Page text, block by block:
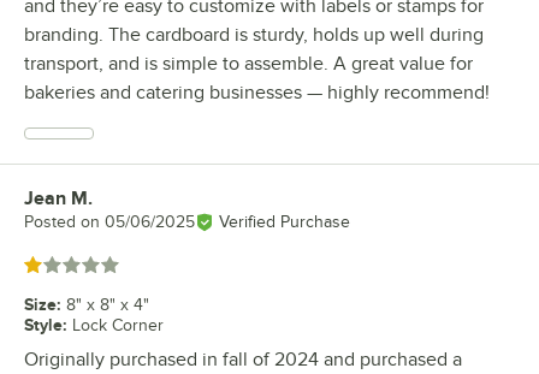
and they’re easy to customize with labels or stamps for
branding. The cardboard is sturdy, holds up well during
transport, and is simple to assemble. A great value for
bakeries and catering businesses — highly recommend!
Review by
Jean M.
Posted on 05/06/2025 Verified Purchase
Rated 1 out of 5 stars
Size: 8" x 8" x 4"
Style: Lock Corner
Originally purchased in fall of 2024 and purchased a